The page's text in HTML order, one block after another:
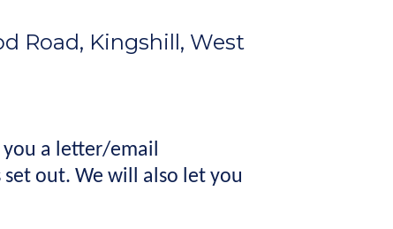
Road, Kingshill, West
a letter/email
out. We will also let you